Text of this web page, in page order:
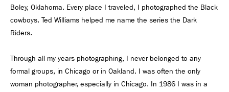
Boley, Oklahoma. Every place I traveled, I photographed the Black
cowboys. Ted Williams helped me name the series the Dark
Riders.
Through all my years photographing, I never belonged to any
formal groups, in Chicago or in Oakland. I was often the only
woman photographer, especially in Chicago. In 1986 I was in a